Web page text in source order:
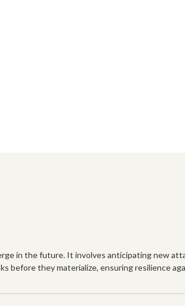
in the future. It involves anticipating new
before they materialize, ensuring resilience